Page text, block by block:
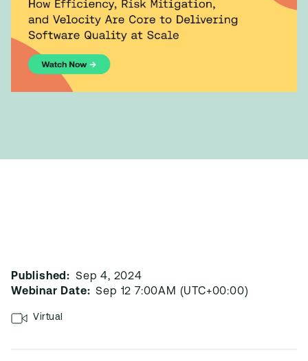
Published: Sep 4, 2024
Webinar Date: Sep 12 7:00AM (UTC+00:00)
Virtual